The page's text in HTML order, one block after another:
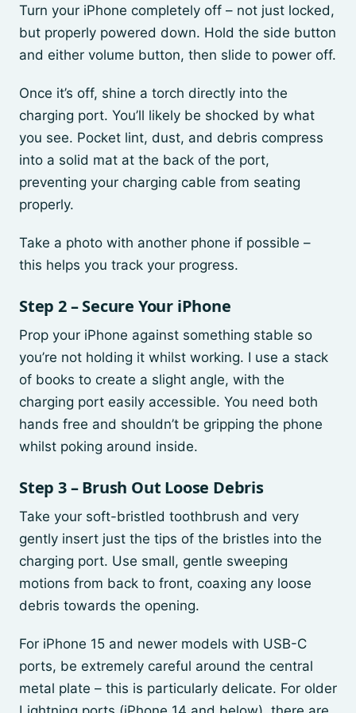
Turn your iPhone completely off – not just locked,
but properly powered down. Hold the side button
and either volume button, then slide to power off.
Once it’s off, shine a torch directly into the
charging port. You’ll likely be shocked by what
you see. Pocket lint, dust, and debris compress
into a solid mat at the back of the port,
preventing your charging cable from seating
properly.
Take a photo with another phone if possible –
this helps you track your progress.
Step 2 – Secure Your iPhone
Prop your iPhone against something stable so
you’re not holding it whilst working. I use a stack
of books to create a slight angle, with the
charging port easily accessible. You need both
hands free and shouldn’t be gripping the phone
whilst poking around inside.
Step 3 – Brush Out Loose Debris
Take your soft-bristled toothbrush and very
gently insert just the tips of the bristles into the
charging port. Use small, gentle sweeping
motions from back to front, coaxing any loose
debris towards the opening.
For iPhone 15 and newer models with USB-C
ports, be extremely careful around the central
metal plate – this is particularly delicate. For older